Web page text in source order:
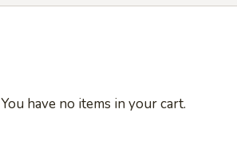
You have no items in your cart.